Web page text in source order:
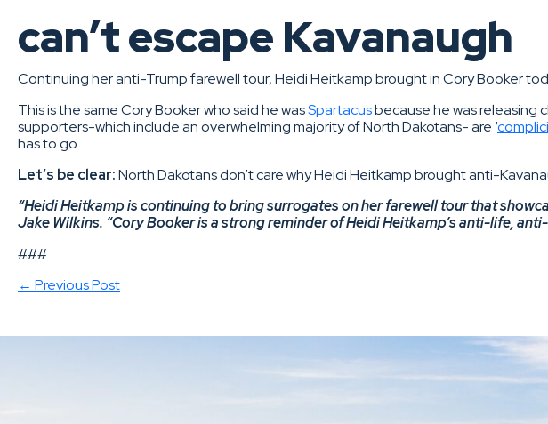
can’t escape Kavanaugh
Continuing her anti-Trump farewell tour, Heidi Heitkamp brought in Cory Booker
This is the same Cory Booker who said he wasSpartacusbecause he was releasing
supporters-which include an overwhelming majority of North Dakotans- are ‘
has to go.
Let’s be clear:North Dakotans don’t care why Heidi Heitkamp brought anti-
“Heidi Heitkamp is continuing to bring surrogates on her farewell tour that
Jake Wilkins. “Cory Booker is a strong reminder of Heidi Heitkamp’s anti-life,
###
← Previous Post